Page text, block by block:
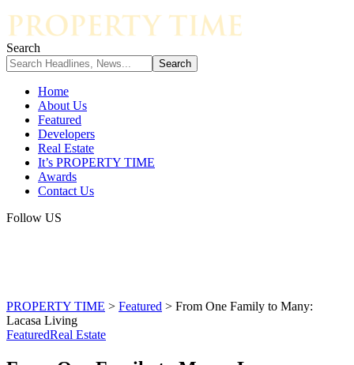
Search
Home
About Us
Featured
Developers
Real Estate
It’s PROPERTY TIME
Awards
Contact Us
Follow US
PROPERTY TIME > Featured > From One Family to Many:
Lacasa Living
FeaturedReal Estate